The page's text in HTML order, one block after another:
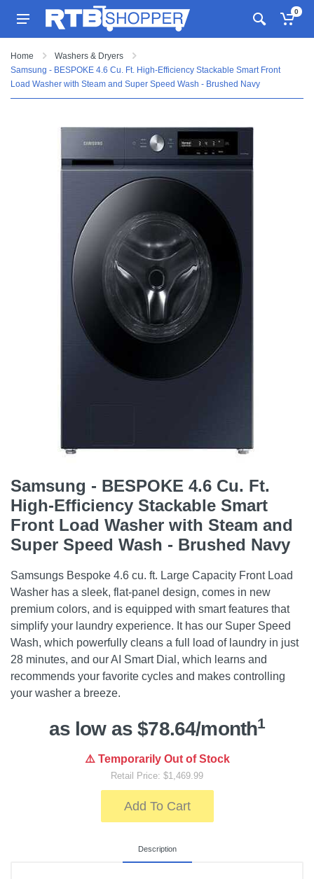
0
Home
Washers & Dryers
Samsung - BESPOKE 4.6 Cu. Ft. High-Efficiency Stackable Smart Front
Load Washer with Steam and Super Speed Wash - Brushed Navy
Samsung - BESPOKE 4.6 Cu. Ft.
High-Efficiency Stackable Smart
Front Load Washer with Steam and
Super Speed Wash - Brushed Navy
Samsungs Bespoke 4.6 cu. ft. Large Capacity Front Load
Washer has a sleek, flat-panel design, comes in new
premium colors, and is equipped with smart features that
simplify your laundry experience. It has our Super Speed
Wash, which powerfully cleans a full load of laundry in just
28 minutes, and our AI Smart Dial, which learns and
recommends your favorite cycles and makes controlling
your washer a breeze.
as low as $78.64/month1
⚠️ Temporarily Out of Stock
Retail Price: $1,469.99
Add To Cart
Description